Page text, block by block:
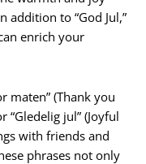
addition to “God Jul,”
enrich your
maten” (Thank you
jul” (Joyful
with friends and
phrases not only